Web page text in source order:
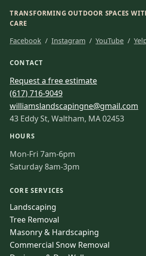
TRANSFORMING OUTDOOR SPACES
CARE
Facebook / Instagram / YouTube /
CONTACT
Request a free estimate
(617) 716-9049
williamslandscapingne@gmail.com
43 Eddy St, Waltham, MA 02453
HOURS
Mon-Fri 7am-6pm
Saturday 8am-3pm
CORE SERVICES
Landscaping
Tree Removal
Masonry & Hardscaping
Commercial Snow Removal